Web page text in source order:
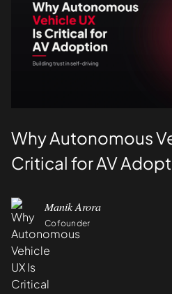
Why Autonomous
Critical for AV
Manik Arora
Cofounder
Design
UI/UX